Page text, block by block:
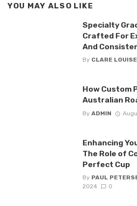
YOU MAY ALSO LIKE
Specialty
Crafted For
And
By CLARE LOUISE
How Custom
Australian
By ADMIN
Enhancing
The Role of
Perfect Cup
By PAUL
2024
0